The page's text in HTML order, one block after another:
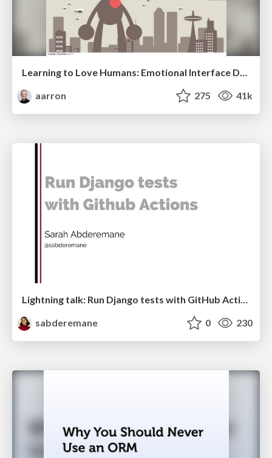
Learning to Love Humans: Emotional Interface Design
aarron
275 41k
Lightning talk: Run Django tests with GitHub Actions
sabderemane
0 230